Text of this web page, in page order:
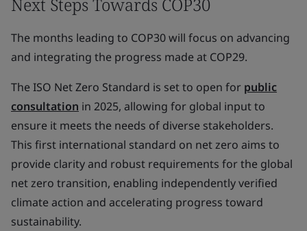
The months leading to COP30 will focus on advancing
and integrating the progress made at COP29.
The ISO Net Zero Standard is set to open for public
consultation in 2025, allowing for global input to
ensure it meets the needs of diverse stakeholders.
This first international standard on net zero aims to
provide clarity and robust requirements for the global
net zero transition, enabling independently verified
climate action and accelerating progress toward
sustainability.